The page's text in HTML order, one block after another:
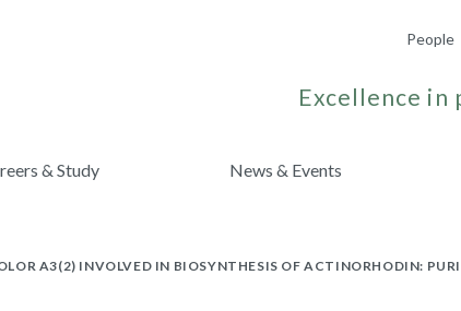
People
Excellence in
& Study News & Events
A3(2) INVOLVED IN BIOSYNTHESIS OF ACTINORHODIN: